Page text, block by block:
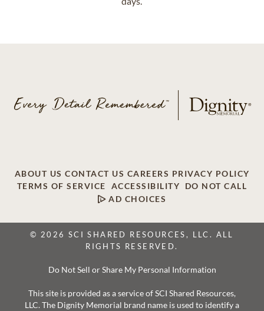
ABOUT US CONTACT US CAREERS PRIVACY POLICY
TERMS OF SERVICE
ACCESSIBILITY
DO NOT CALL
AD CHOICES
© 2026 SCI SHARED RESOURCES, LLC. ALL
RIGHTS RESERVED.
Do Not Sell or Share My Personal Information
This site is provided as a service of SCI Shared Resources,
LLC. The Dignity Memorial brand name is used to identify a